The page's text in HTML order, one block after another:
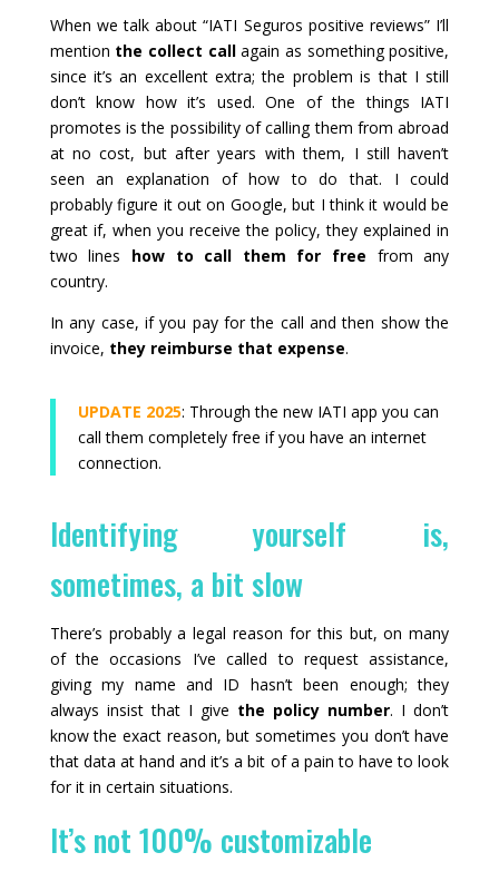
When we talk about “IATI Seguros positive reviews” I’ll
mention the collect callagain as something positive,
since it’s an excellent extra; the problem is that I still
don’t know how it’s used. One of the things IATI
promotes is the possibility of calling them from abroad
at no cost, but after years with them, I still haven’t
seen an explanation of how to do that. I could
probably figure it out on Google, but I think it would be
great if, when you receive the policy, they explained in
two lines how to call them for free from any
country.
In any case, if you pay for the call and then show the
invoice, they reimburse that expense.
UPDATE 2025: Through the new IATI app you can
call them completely free if you have an internet
connection.
Identifying yourself is,
sometimes, a bit slow
There’s probably a legal reason for this but, on many
of the occasions I’ve called to request assistance,
giving my name and ID hasn’t been enough; they
always insist that I give the policy number. I don’t
know the exact reason, but sometimes you don’t have
that data at hand and it’s a bit of a pain to have to look
for it in certain situations.
It’s not 100% customizable